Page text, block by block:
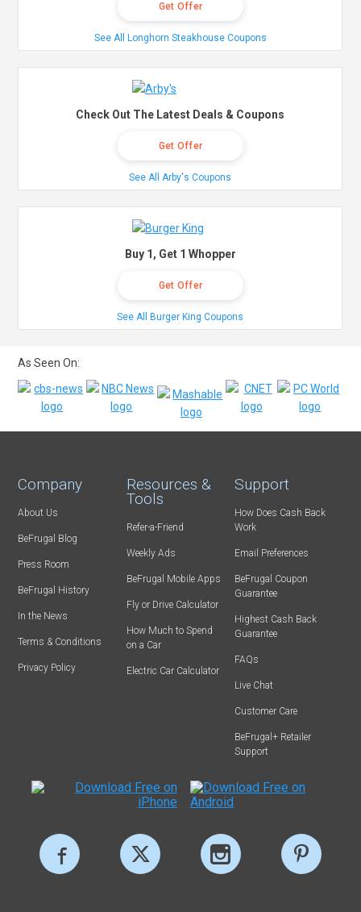
Get Offer
See All Longhorn Steakhouse Coupons
Check Out The Latest Deals & Coupons
Get Offer
See All Arby's Coupons
Buy 1, Get 1 Whopper
Get Offer
See All Burger King Coupons
As Seen On:
Company
About Us
BeFrugal Blog
Press Room
BeFrugal History
In the News
Terms & Conditions
Privacy Policy
Resources &
Tools
Refer-a-Friend
Weekly Ads
BeFrugal Mobile Apps
Fly or Drive Calculator
How Much to Spend
on a Car
Electric Car Calculator
Support
How Does Cash Back
Work
Email Preferences
BeFrugal Coupon
Guarantee
Highest Cash Back
Guarantee
FAQs
Live Chat
Customer Care
BeFrugal+ Retailer
Support